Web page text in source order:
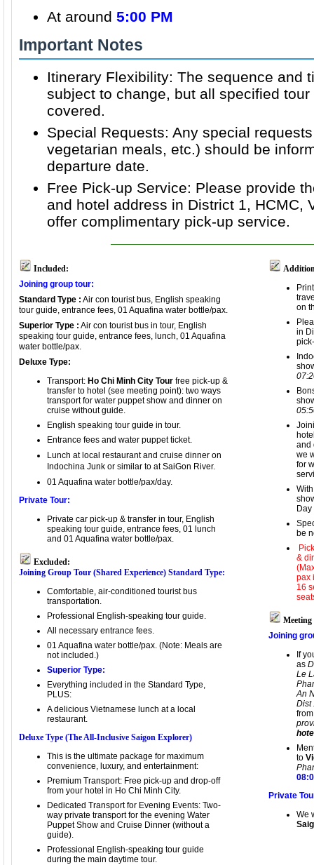
At around 5:00 PM
Important Notes
Itinerary Flexibility: The sequence and
subject to change, but all specified
covered.
Special Requests: Any special
vegetarian meals, etc.) should be
departure date.
Free Pick-up Service: Please provide
and hotel address in District 1, HCMC,
offer complimentary pick-up service.
Included:
Joining group tour:
Standard Type : Air con tourist bus, English speaking
tour guide, entrance fees, 01 Aquafina water bottle/pax.
Superior Type : Air con tourist bus in tour, English
speaking tour guide, entrance fees, lunch, 01 Aquafina
water bottle/pax.
Deluxe Type:
Transport: Ho Chi Minh City Tour free pick-up &
transfer to hotel (see meeting point): two ways
transport for water puppet show and dinner on
cruise without guide.
English speaking tour guide in tour.
Entrance fees and water puppet ticket.
Lunch at local restaurant and cruise dinner on
Indochina Junk or simil ar to at SaiGon River.
01 Aquafina water bottle/pax/day.
Private Tour:
Private car pick-up & transfer in tour, English
speaking tour guide, entrance fees, 01 lunch
and 01 Aquafina water bottle/pax.
Excluded:
Joining Group Tour (Shared Experience) Standard Type:
Comfortable, air-conditioned tourist bus
transportation.
Professional English-speaking tour guide.
All necessary entrance fees.
01 Aquafina water bottle/pax. (Note: Meals are
not included.)
Superior Type:
Everything included in the Standard Type,
PLUS:
A delicious Vietnamese lunch at a local
restaurant.
Deluxe Type (The All-Inclusive Saigon Explorer)
This is the ultimate package for maximum
convenience, luxury, and entertainment:
Premium Transport: Free pick-up and drop-off
from your hotel in Ho Chi Minh City.
Dedicated Transport for Evening Events: Two-
way private transport for the evening Water
Puppet Show and Cruise Dinner (without a
guide).
Professional English-speaking tour guide
during the main daytime tour.
on
in
and
we
for
Day
be
&
pax
16
Joining
If
as
Le
An
Dist
to
Private
We